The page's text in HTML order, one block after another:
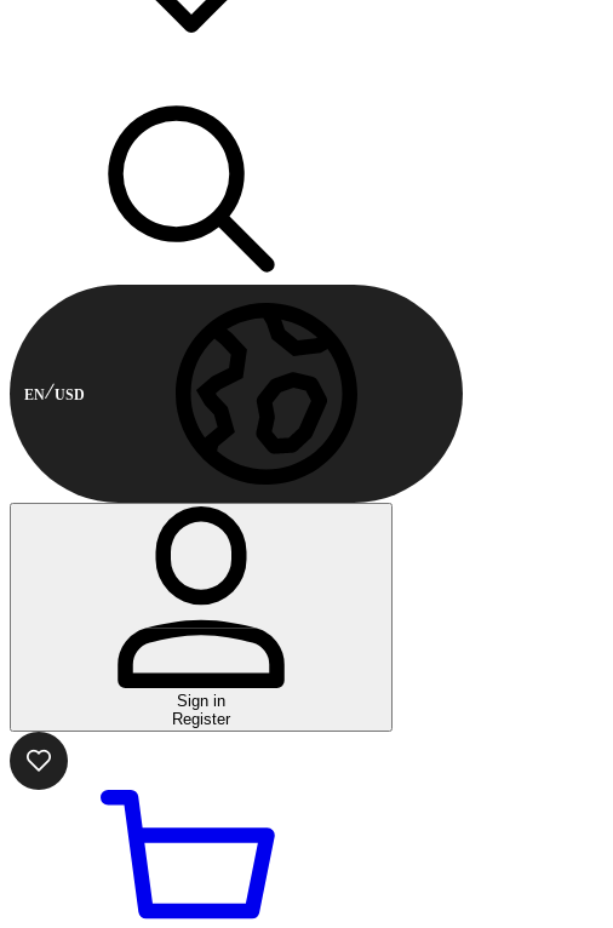
EN USD
Sign in
Register